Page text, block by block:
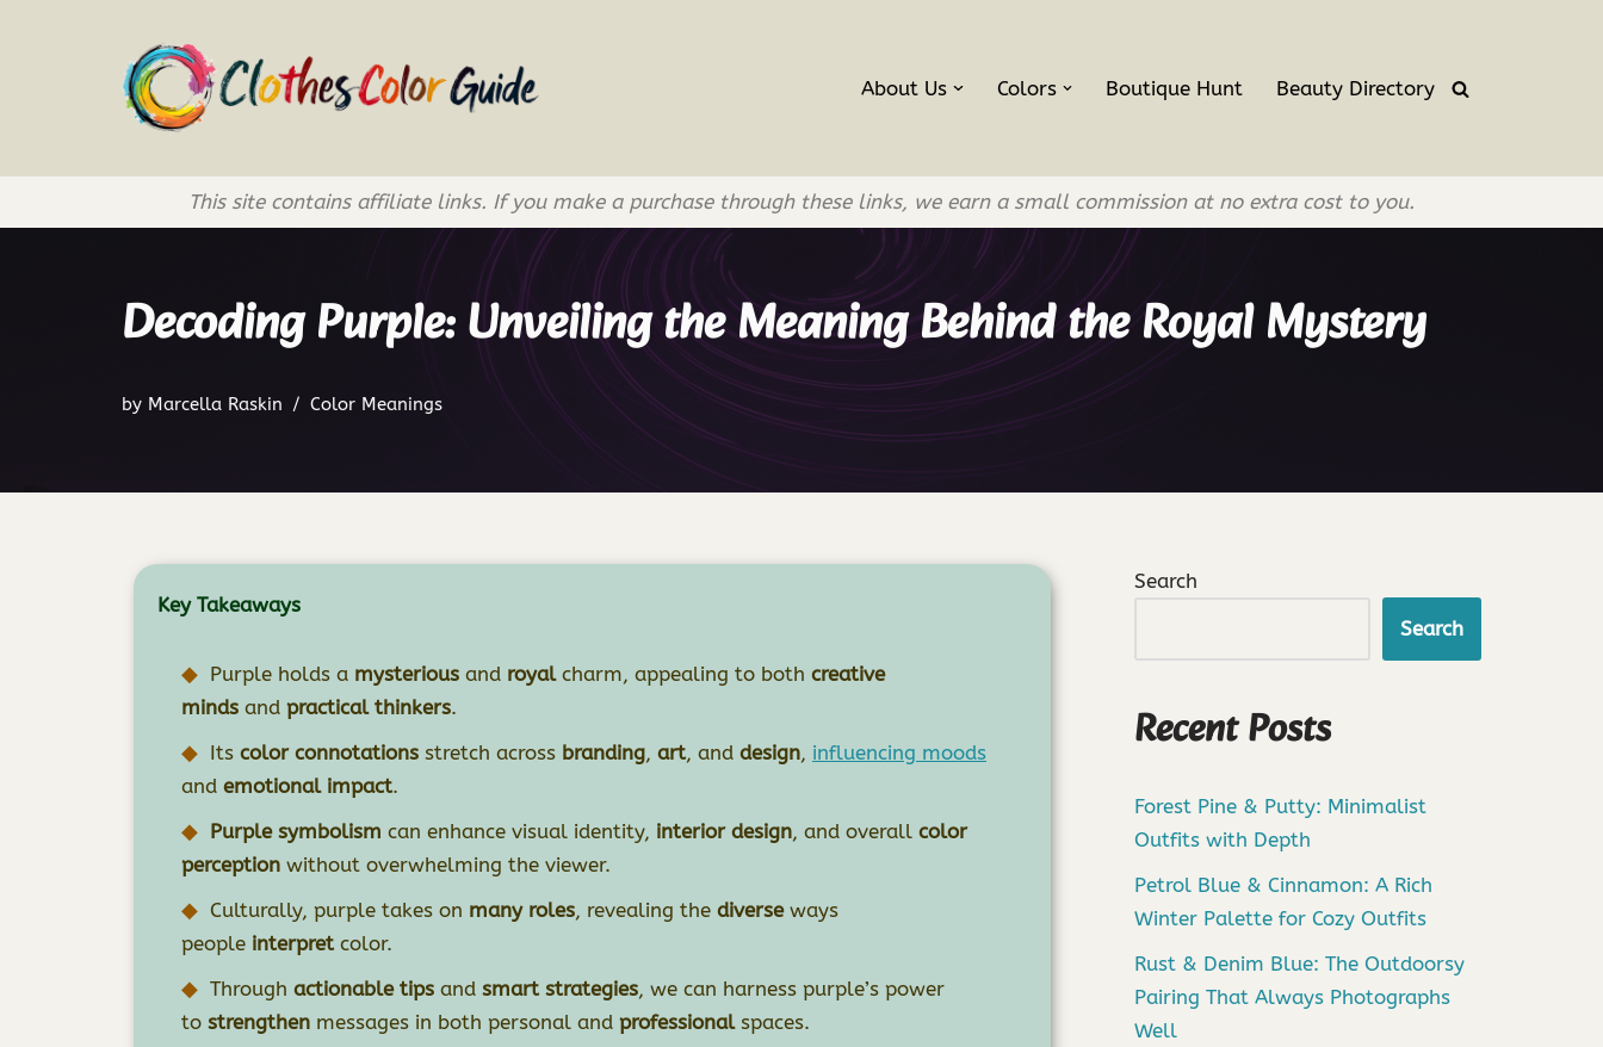
About Us Colors Boutique Hunt Beauty Directory
This site contains affiliate links. If you make a purchase through these links, we earn a small commission at no extra cost to you.
Decoding Purple: Unveiling the Meaning Behind the Royal Mystery
by Marcella Raskin Color Meanings
Key Takeaways
Purple holds a mysterious and royalcharm, appealing to both creative
minds and practical thinkers.
Its color connotations stretch across branding, art, and design, influencing moods
and emotional impact.
Purple symbolism can enhance visual identity, interior design, and overall color
perception without overwhelming the viewer.
Culturally, purple takes on many roles, revealing the diverseways
people interpret color.
Through actionable tips and smart strategies, we can harness purple’s power
to strengthen messages in both personal and professionalspaces.
Search
Search
Recent Posts
Forest Pine & Putty: Minimalist
Outfits with Depth
Petrol Blue & Cinnamon: A Rich
Winter Palette for Cozy Outfits
Rust & Denim Blue: The Outdoorsy
Pairing That Always Photographs
Well